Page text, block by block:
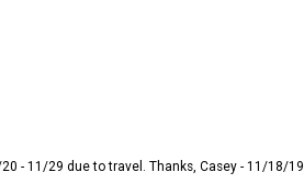
- 11/29 due to travel. Thanks, Casey - 11/18/19